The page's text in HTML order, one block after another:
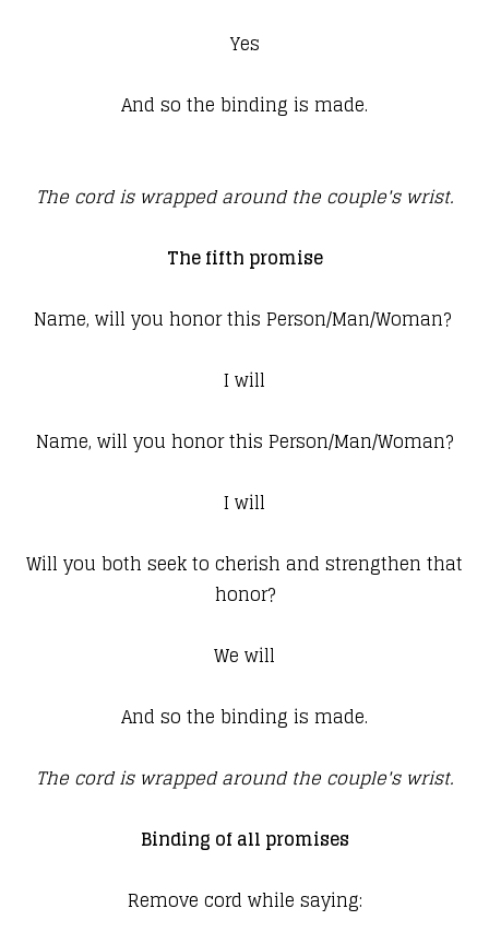
Yes
And so the binding is made.
The cord is wrapped around the couple's wrist.
The fifth promise
Name, will you honor this Person/Man/Woman?
I will
Name, will you honor this Person/Man/Woman?
I will
Will you both seek to cherish and strengthen that
honor?
We will
And so the binding is made.
The cord is wrapped around the couple's wrist.
Binding of all promises
Remove cord while saying: